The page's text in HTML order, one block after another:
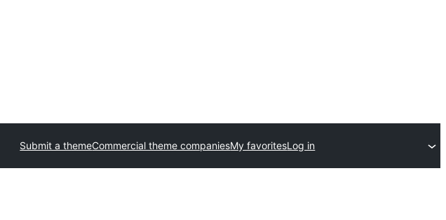
Submit a themeCommercial theme companiesMy favoritesLog in